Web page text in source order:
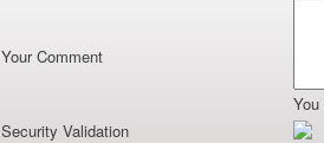
Your Comment
Security Validation